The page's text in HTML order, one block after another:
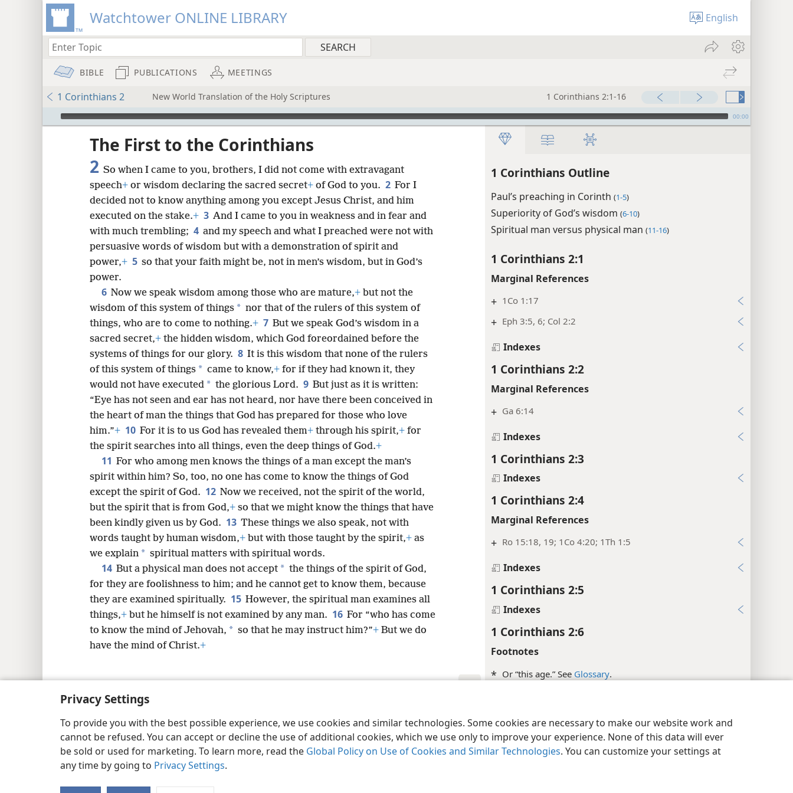
Privacy Settings
To provide you with the best possible experience, we use cookies and similar technologies. Some cookies are necessary to make our website work and
cannot be refused. You can accept or decline the use of additional cookies, which we use only to improve your experience. None of this data will ever
be sold or used for marketing. To learn more, read the Global Policy on Use of Cookies and Similar Technologies. You can customize your settings at
any time by going to Privacy Settings.
Watchtower ONLINE LIBRARY English
BIBLE PUBLICATIONS MEETINGS
1 Corinthians 2 New World Translation of the Holy Scriptures 1 Corinthians 2:1-16
mejs.audio-player 00:00
1 Corinthians Outline
Paul’s preaching in Corinth (1-5)
Superiority of God’s wisdom (6-10)
Spiritual man versus physical man (11-16)
1 Corinthians 2:1
Marginal References
+ 1Co 1:17
+ Eph 3:5, 6; Col 2:2
Indexes
1 Corinthians 2:2
Marginal References
+ Ga 6:14
Indexes
1 Corinthians 2:3
Indexes
1 Corinthians 2:4
Marginal References
+ Ro 15:18, 19; 1Co 4:20; 1Th 1:5
Indexes
1 Corinthians 2:5
Indexes
1 Corinthians 2:6
Footnotes
* Or “this age.” See Glossary.
+ 1Co 14:20; Eph 4:13; Heb 5:14
+ 1Co 15:24
The First to the Corinthians
2 So when I came to you, brothers, I did not come with extravagant
speech+ or wisdom declaring the sacred secret+ of God to you. 2 For I
decided not to know anything among you except Jesus Christ, and him
executed on the stake.+ 3 And I came to you in weakness and in fear and
with much trembling; 4 and my speech and what I preached were not with
persuasive words of wisdom but with a demonstration of spirit and
power,+ 5 so that your faith might be, not in men’s wisdom, but in God’s
power.
6 Now we speak wisdom among those who are mature,+ but not the
wisdom of this system of things * nor that of the rulers of this system of
things, who are to come to nothing.+ 7 But we speak God’s wisdom in a
sacred secret,+ the hidden wisdom, which God foreordained before the
systems of things for our glory. 8 It is this wisdom that none of the rulers
of this system of things * came to know,+ for if they had known it, they
would not have executed * the glorious Lord. 9 But just as it is written:
“Eye has not seen and ear has not heard, nor have there been conceived in
the heart of man the things that God has prepared for those who love
him.”+ 10 For it is to us God has revealed them+ through his spirit,+ for
the spirit searches into all things, even the deep things of God.+
11 For who among men knows the things of a man except the man’s
spirit within him? So, too, no one has come to know the things of God
except the spirit of God. 12 Now we received, not the spirit of the world,
but the spirit that is from God,+ so that we might know the things that have
been kindly given us by God. 13 These things we also speak, not with
words taught by human wisdom,+ but with those taught by the spirit,+ as
we explain * spiritual matters with spiritual words.
14 But a physical man does not accept * the things of the spirit of God,
for they are foolishness to him; and he cannot get to know them, because
they are examined spiritually. 15 However, the spiritual man examines all
things,+ but he himself is not examined by any man. 16 For “who has come
to know the mind of Jehovah, * so that he may instruct him?”+ But we do
have the mind of Christ.+